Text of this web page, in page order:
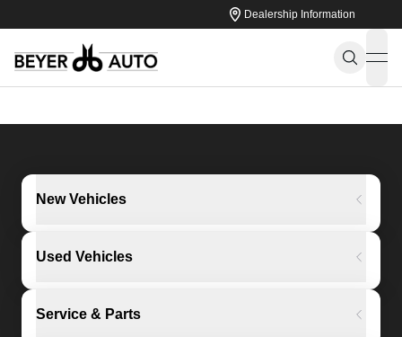
Dealership Information
New Vehicles
Used Vehicles
Service & Parts